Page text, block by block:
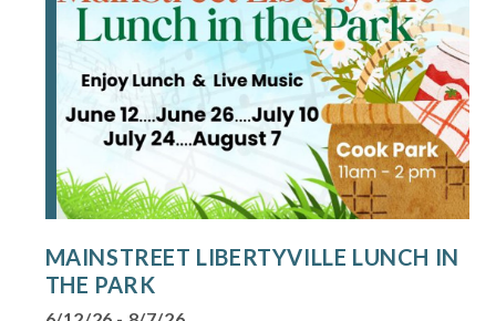
MAINSTREET LIBERTYVILLE LUNCH IN
THE PARK